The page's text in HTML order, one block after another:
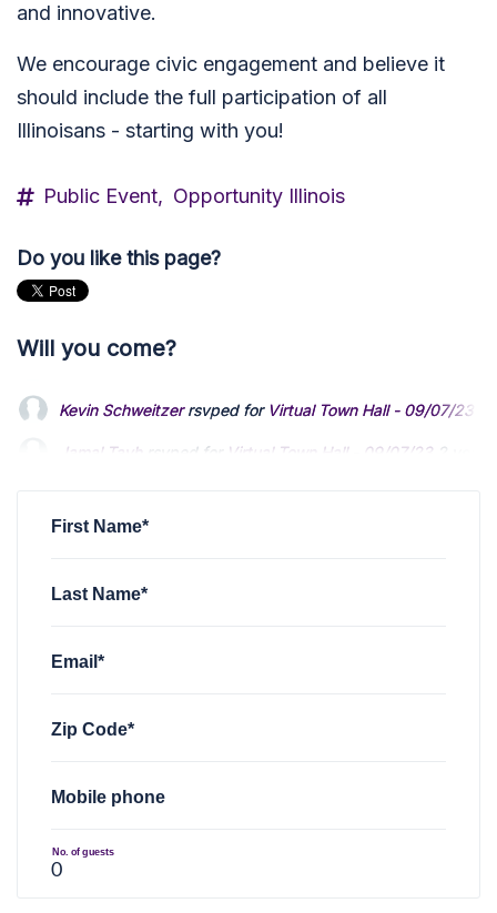
and innovative.
We encourage civic engagement and believe it
should include the full participation of all
Illinoisans - starting with you!
Public Event, Opportunity Illinois
Do you like this page?
Will you come?
First Name*
Last Name*
Email*
Zip Code*
Mobile phone
No. of guests